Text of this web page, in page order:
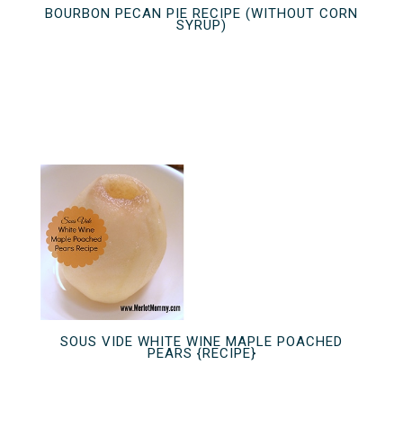
BOURBON PECAN PIE RECIPE (WITHOUT CORN
SYRUP)
SOUS VIDE WHITE WINE MAPLE POACHED
PEARS {RECIPE}